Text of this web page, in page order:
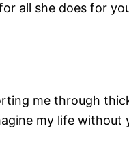
all she does for
me through
my life without